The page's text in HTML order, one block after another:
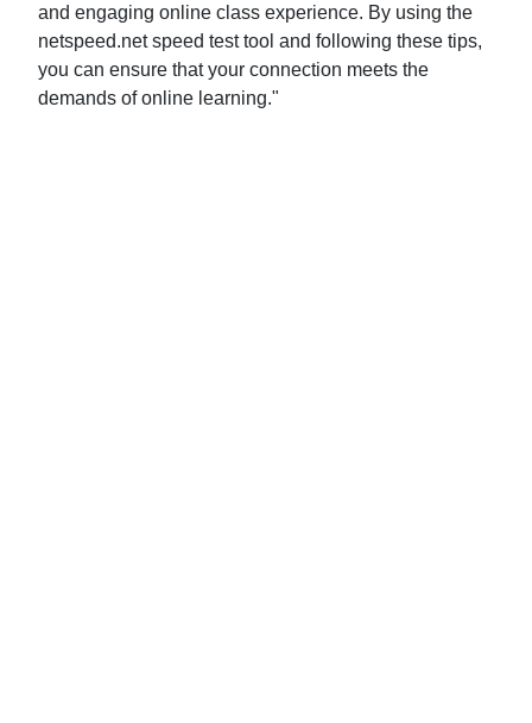
and engaging online class experience. By using the
netspeed.net speed test tool and following these tips,
you can ensure that your connection meets the
demands of online learning."